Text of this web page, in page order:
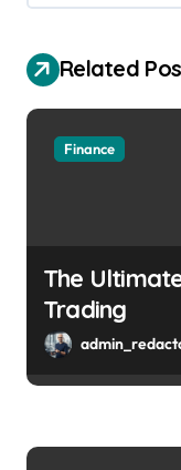
Related
Finance
The
Trading